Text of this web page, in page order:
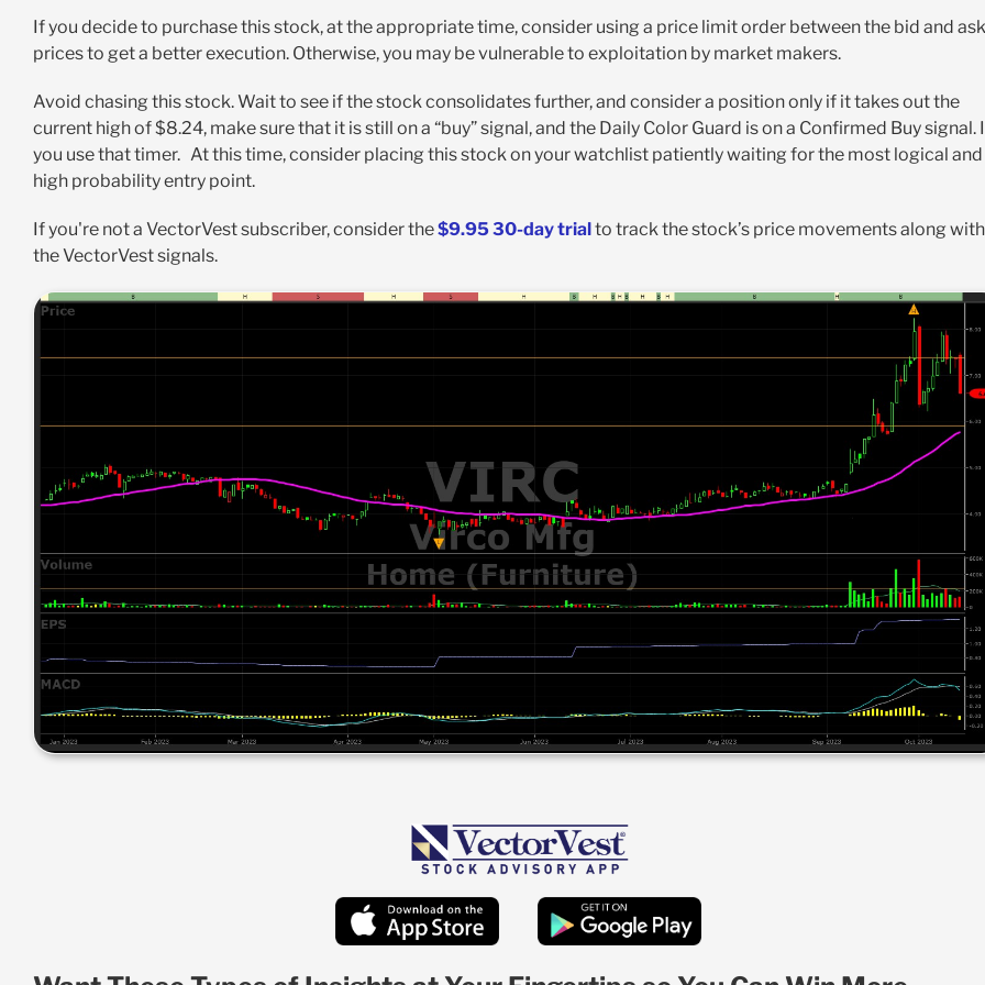
If you decide to purchase this stock, at the appropriate time, consider using a price limit order between the bid and ask
prices to get a better execution. Otherwise, you may be vulnerable to exploitation by market makers.
Avoid chasing this stock. Wait to see if the stock consolidates further, and consider a position only if it takes out the
current high of $8.24, make sure that it is still on a “buy” signal, and the Daily Color Guard is on a Confirmed Buy signal.
you use that timer. At this time, consider placing this stock on your watchlist patiently waiting for the most logical and
high probability entry point.
If you're not a VectorVest subscriber, consider the$9.95 30-day trial to track the stock’s price movements along with
the VectorVest signals.